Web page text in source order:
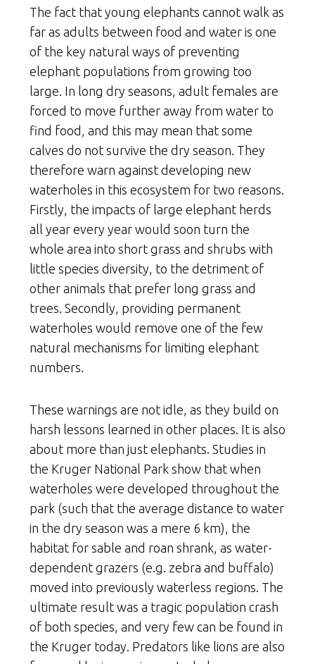
The fact that young elephants cannot walk as
far as adults between food and water is one
of the key natural ways of preventing
elephant populations from growing too
large. In long dry seasons, adult females are
forced to move further away from water to
find food, and this may mean that some
calves do not survive the dry season. They
therefore warn against developing new
waterholes in this ecosystem for two reasons.
Firstly, the impacts of large elephant herds
all year every year would soon turn the
whole area into short grass and shrubs with
little species diversity, to the detriment of
other animals that prefer long grass and
trees. Secondly, providing permanent
waterholes would remove one of the few
natural mechanisms for limiting elephant
numbers.
These warnings are not idle, as they build on
harsh lessons learned in other places. It is also
about more than just elephants. Studies in
the Kruger National Park show that when
waterholes were developed throughout the
park (such that the average distance to water
in the dry season was a mere 6 km), the
habitat for sable and roan shrank, as water-
dependent grazers (e.g. zebra and buffalo)
moved into previously waterless regions. The
ultimate result was a tragic population crash
of both species, and very few can be found in
the Kruger today. Predators like lions are also